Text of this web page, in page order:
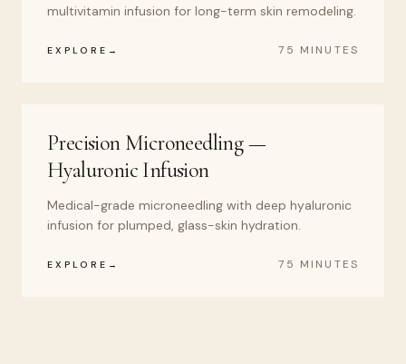
multivitamin infusion for long-term skin remodeling.
EXPLORE 75 MINUTES
Precision Microneedling —
Hyaluronic Infusion
Medical-grade microneedling with deep hyaluronic
infusion for plumped, glass-skin hydration.
EXPLORE 75 MINUTES